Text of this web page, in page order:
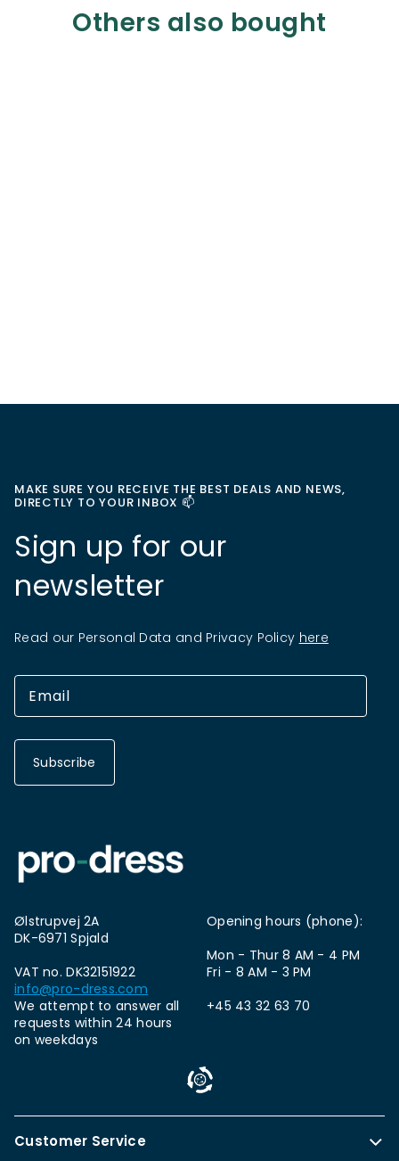
Others also bought
MAKE SURE YOU RECEIVE THE BEST DEALS AND NEWS,
DIRECTLY TO YOUR INBOX 📫
Sign up for our
newsletter
Read our Personal Data and Privacy Policy here
Subscribe
Ølstrupvej 2A
DK-6971 Spjald
VAT no. DK32151922
info@pro-dress.com
We attempt to answer all
requests within 24 hours
on weekdays
Opening hours (phone):
Mon - Thur 8 AM - 4 PM
Fri - 8 AM - 3 PM
+45 43 32 63 70
Customer Service